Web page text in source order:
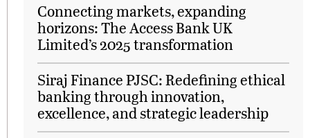
Connecting markets, expanding
horizons: The Access Bank UK
Limited’s 2025 transformation
Siraj Finance PJSC: Redefining ethical
banking through innovation,
excellence, and strategic leadership